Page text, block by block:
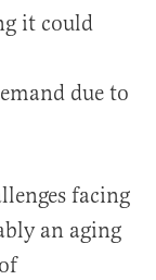
it could
due to
facing
an aging